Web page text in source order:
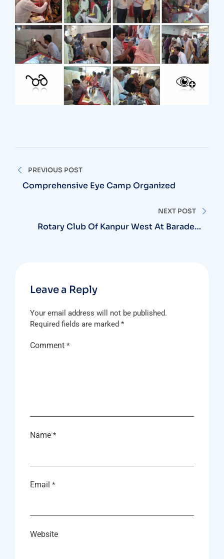
Post
navigation
PREVIOUS POST
Comprehensive Eye Camp Organized
NEXT POST
Rotary Club Of Kanpur West At Baradevi
Leave a Reply
Your email address will not be published.
Required fields are marked *
Comment *
Name *
Email *
Website